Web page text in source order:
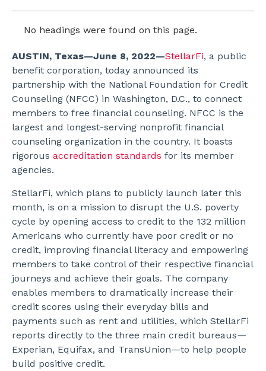
No headings were found on this page.
AUSTIN, Texas—June 8, 2022—StellarFi, a public
benefit corporation, today announced its
partnership with the National Foundation for Credit
Counseling (NFCC) in Washington, D.C., to connect
members to free financial counseling. NFCC is the
largest and longest-serving nonprofit financial
counseling organization in the country. It boasts
rigorous accreditation standards for its member
agencies.
StellarFi, which plans to publicly launch later this
month, is on a mission to disrupt the U.S. poverty
cycle by opening access to credit to the 132 million
Americans who currently have poor credit or no
credit, improving financial literacy and empowering
members to take control of their respective financial
journeys and achieve their goals. The company
enables members to dramatically increase their
credit scores using their everyday bills and
payments such as rent and utilities, which StellarFi
reports directly to the three main credit bureaus—
Experian, Equifax, and TransUnion—to help people
build positive credit.